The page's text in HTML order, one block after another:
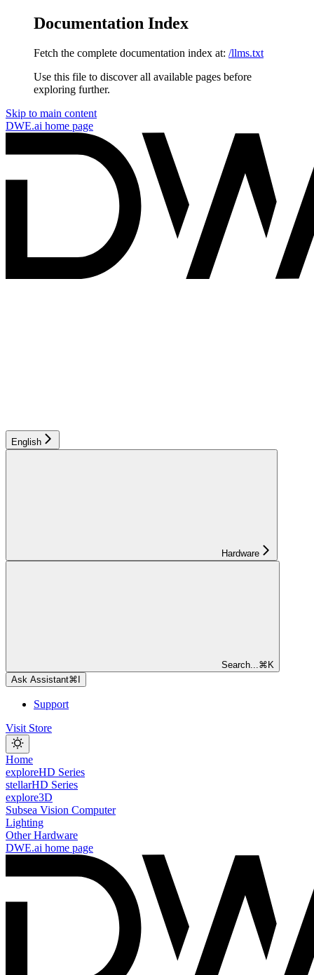
Documentation Index
Fetch the complete documentation index at: /llms.txt
Use this file to discover all available pages before
exploring further.
Skip to main content
DWE.ai home page
English
Hardware
Search...⌘ K
Ask Assistant⌘
Support
Visit Store
Home
exploreHD Series
stellarHD Series
explore3D
Subsea Vision Computer
Lighting
Other Hardware
DWE.ai home page